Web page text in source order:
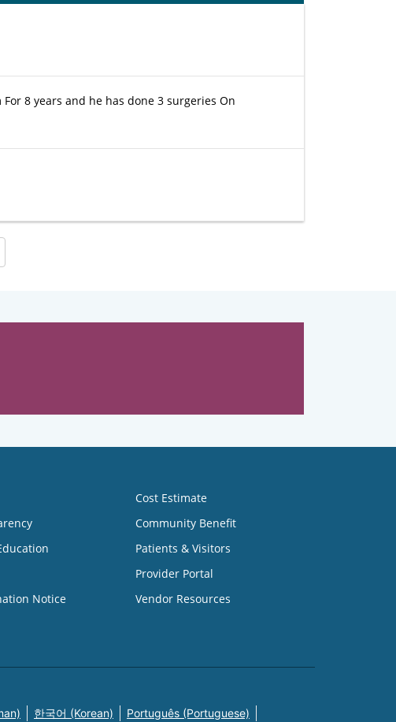
8 years and he has done 3 surgeries On
Notice
Cost Estimate
Community Benefit
Patients & Visitors
Provider Portal
Vendor Resources
한국어 (Korean) Português (Portuguese)